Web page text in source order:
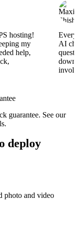
hosting!
my
help,
AI
guarantee. See our
deploy
photo and video